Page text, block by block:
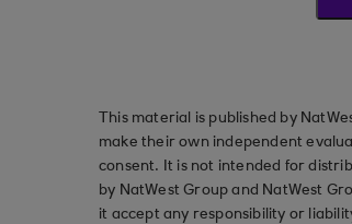
This material is published by
make their own independent
consent. It is not intended for
by NatWest Group and NatWest
it accept any responsibility or